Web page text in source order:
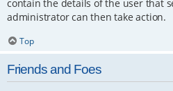
contain the details of the user that
administrator can then take action.
Top
Friends and Foes